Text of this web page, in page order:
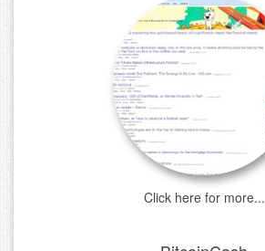
Click here for more...